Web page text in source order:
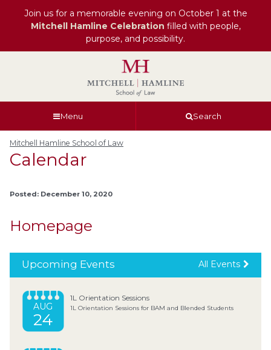
Join us for a memorable evening on October 1 at the
Mitchell Hamline Celebration filled with people,
purpose, and possibility.
Menu Search
Mitchell Hamline School of Law
Calendar
Posted: December 10, 2020
Homepage
Upcoming Events All Events
AUG
24
1L Orientation Sessions
1L Orientation Sessions for BAM and Blended Students